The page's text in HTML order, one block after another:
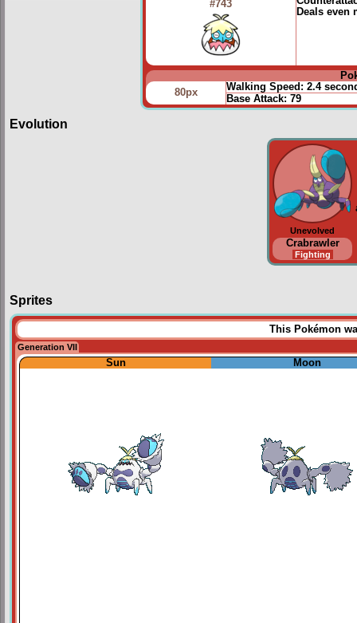
#743
Deals even
80px
Walking Speed: 2.4
Base Attack: 79
Evolution
Unevolved
Crabrawler
Fighting
Sprites
This Pokémon
Generation VII
Sun Moon